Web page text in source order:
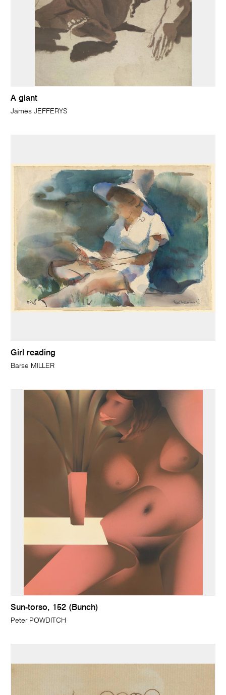
A giant
James JEFFERYS
Girl reading
Barse MILLER
Sun-torso, 152 (Bunch)
Peter POWDITCH